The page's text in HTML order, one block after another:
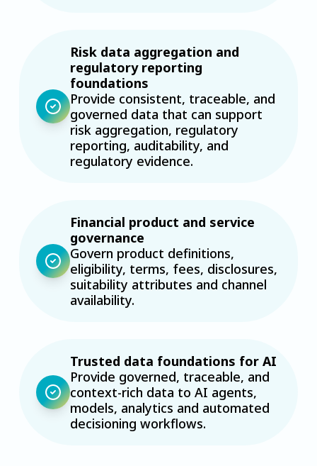
Risk data aggregation and
regulatory reporting
foundations
Provide consistent, traceable, and
governed data that can support
risk aggregation, regulatory
reporting, auditability, and
regulatory evidence.
Financial product and service
governance
Govern product definitions,
eligibility, terms, fees, disclosures,
suitability attributes and channel
availability.
Trusted data foundations for AI
Provide governed, traceable, and
context-rich data to AI agents,
models, analytics and automated
decisioning workflows.